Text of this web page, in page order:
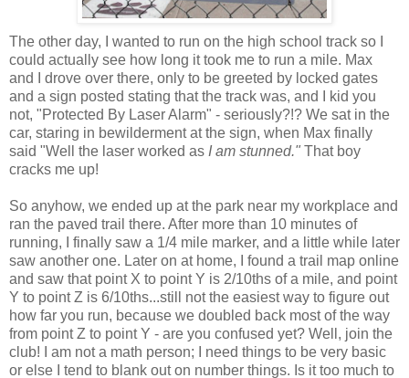
The other day, I wanted to run on the high school track so I
could actually see how long it took me to run a mile. Max
and I drove over there, only to be greeted by locked gates
and a sign posted stating that the track was, and I kid you
not, "Protected By Laser Alarm" - seriously?!? We sat in the
car, staring in bewilderment at the sign, when Max finally
said "Well the laser worked as I am stunned." That boy
cracks me up!
So anyhow, we ended up at the park near my workplace and
ran the paved trail there. After more than 10 minutes of
running, I finally saw a 1/4 mile marker, and a little while later
saw another one. Later on at home, I found a trail map online
and saw that point X to point Y is 2/10ths of a mile, and point
Y to point Z is 6/10ths...still not the easiest way to figure out
how far you run, because we doubled back most of the way
from point Z to point Y - are you confused yet? Well, join the
club! I am not a math person; I need things to be very basic
or else I tend to blank out on number things. Is it too much to